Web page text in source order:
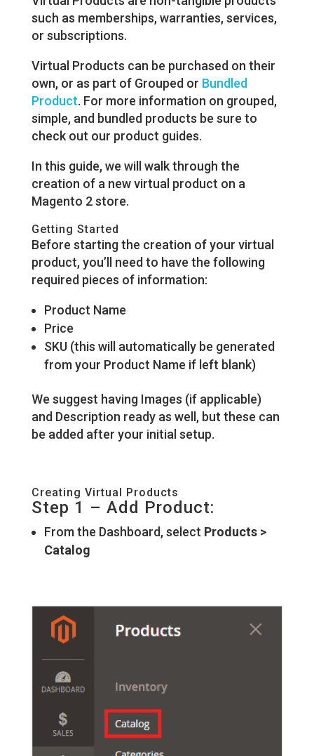
such as memberships, warranties, services,
or subscriptions.
Virtual Products can be purchased on their
own, or as part of Grouped or Bundled
Product. For more information on grouped,
simple, and bundled products be sure to
check out our product guides.
In this guide, we will walk through the
creation of a new virtual product on a
Magento 2 store.
Getting Started
Before starting the creation of your virtual
product, you’ll need to have the following
required pieces of information:
Product Name
Price
SKU (this will automatically be generated
from your Product Name if left blank)
We suggest having Images (if applicable)
and Description ready as well, but these can
be added after your initial setup.
Creating Virtual Products
Step 1 – Add Product:
From the Dashboard, select Products >
Catalog